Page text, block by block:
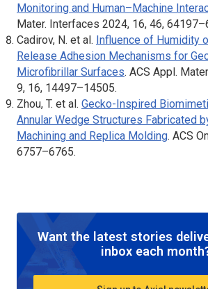
Monitoring and Human–Machine
Mater. Interfaces 2024, 16, 46,
Cadirov, N. et al. Influence of Humidity
Release Adhesion Mechanisms for
Microfibrillar Surfaces. ACS Appl.
9, 16, 14497–14505.
Zhou, T. et al. Gecko-Inspired
Annular Wedge Structures Fabricated
Machining and Replica Molding. ACS
6757–6765.
Want the latest stories
inbox each